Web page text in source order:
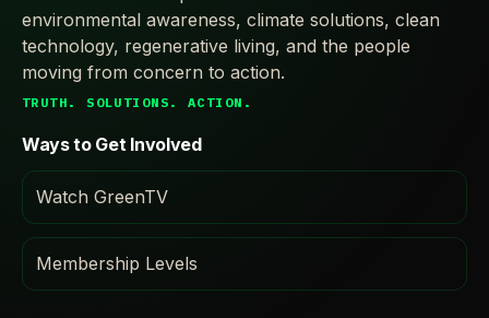
environmental awareness, climate solutions, clean
technology, regenerative living, and the people
moving from concern to action.
TRUTH. SOLUTIONS. ACTION.
Ways to Get Involved
Watch GreenTV
Membership Levels